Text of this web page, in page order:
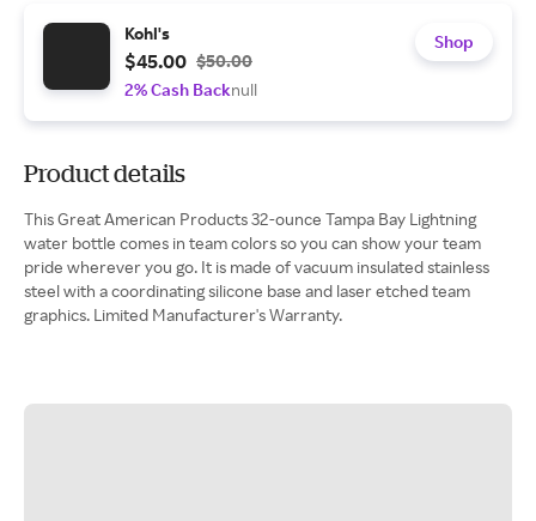
Kohl's
$45.00 $50.00
2% Cash Backnull
Shop
Product details
This Great American Products 32-ounce Tampa Bay Lightning
water bottle comes in team colors so you can show your team
pride wherever you go. It is made of vacuum insulated stainless
steel with a coordinating silicone base and laser etched team
graphics. Limited Manufacturer's Warranty.